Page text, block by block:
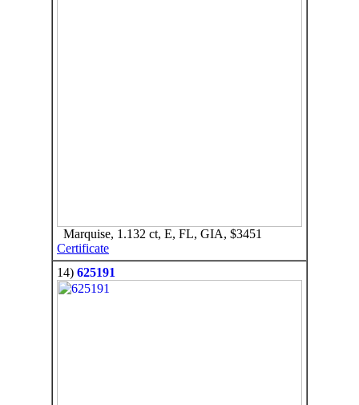
Marquise, 1.132 ct, E, FL, GIA, $3451
Certificate
14) 625191